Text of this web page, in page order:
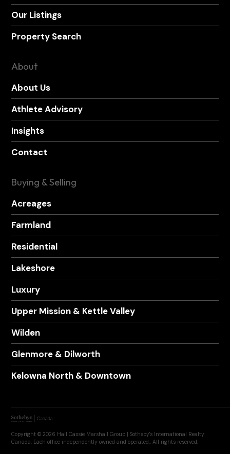
Our Listings
Property Search
About
About Us
Athlete Advisory
Insights
Contact
Buying & Selling
Acreages
Farmland
Residential
Lakeshore
Luxury
Upper Mission & Kettle Valley
Wilden
Glenmore & Dilworth
Kelowna North & Downtown
Copyright © 2026 Hall Cassie Marshall Group | Sotheby's International Realty
Canada. Each office independently owned and operated.. All rights reserved.